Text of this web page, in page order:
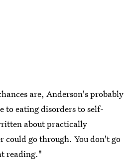
are, Anderson's probably
to eating disorders to self-
about practically
could go through. You don't go
reading."